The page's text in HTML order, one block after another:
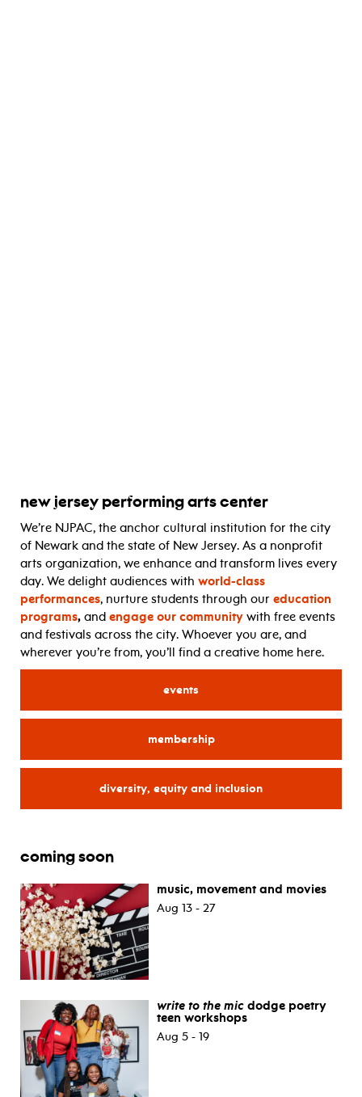
new jersey performing arts center
We’re NJPAC, the anchor cultural institution for the city
of Newark and the state of New Jersey. As a nonprofit
arts organization, we enhance and transform lives every
day. We delight audiences with world-class
performances, nurture students through our education
programs, and engage our community with free events
and festivals across the city. Whoever you are, and
wherever you’re from, you’ll find a creative home here.
events
membershipfor
diversity, equity and inclusionfor
coming soon
music, movement and movies
Aug 13 - 27
write to the mic dodge poetry
teen workshops
Aug 5 - 19